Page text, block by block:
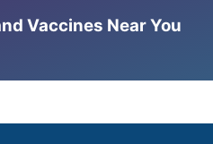
Vaccines Near You